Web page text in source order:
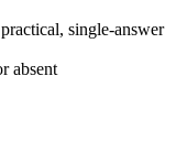
single-answer
absent